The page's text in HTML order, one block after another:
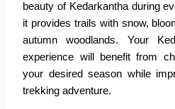
beauty of Kedarkantha during
it provides trails with snow,
autumn woodlands.
Your
experience will benefit from
your desired season while
trekking adventure.